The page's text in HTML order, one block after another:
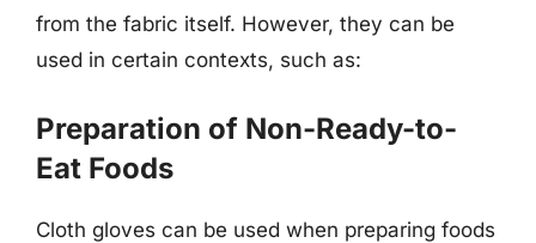
from the fabric itself. However, they can be
used in certain contexts, such as:
Preparation of Non-Ready-to-
Eat Foods
Cloth gloves can be used when preparing foods